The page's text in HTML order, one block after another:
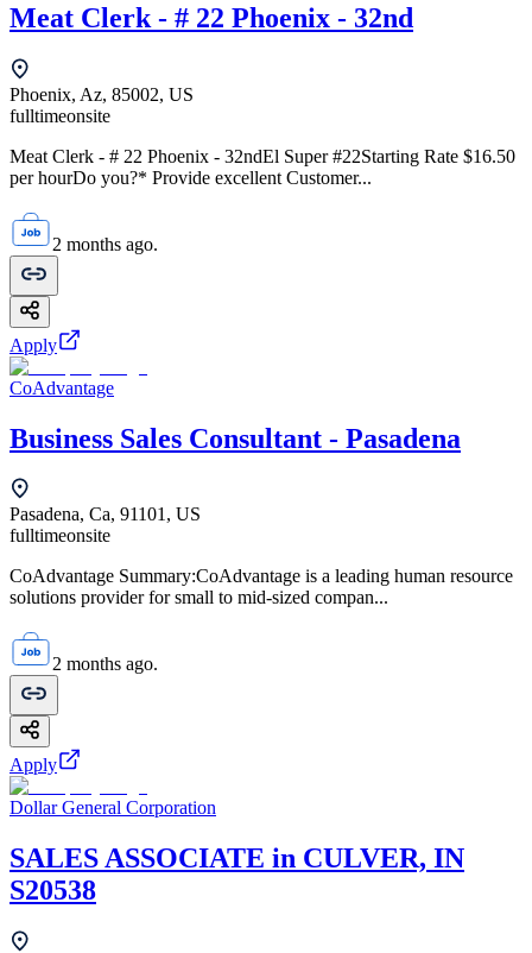
Meat Clerk - # 22 Phoenix - 32nd
Phoenix, Az, 85002, US
fulltimeonsite
Meat Clerk - # 22 Phoenix - 32ndEl Super #22Starting Rate $16.50
per hourDo you?* Provide excellent Customer...
2 months ago.
Apply
CoAdvantage
Business Sales Consultant - Pasadena
Pasadena, Ca, 91101, US
fulltimeonsite
CoAdvantage Summary:CoAdvantage is a leading human resource
solutions provider for small to mid-sized compan...
2 months ago.
Apply
Dollar General Corporation
SALES ASSOCIATE in CULVER, IN
S20538